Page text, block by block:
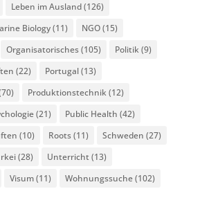
Leben im Ausland(126)
Biology(11) NGO(15)
Organisatorisches(105) Politik (9)
(22) Portugal(13)
Produktionstechnik (12)
(21) Public Health (42)
(10) Roots(11) Schweden (27)
(28) Unterricht (13)
Visum(11) Wohnungssuche(102)